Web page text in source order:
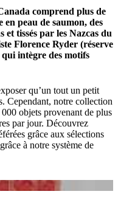
comprend plus de
en peau de saumon, des
et tissés par les Nazcas du
Florence Ryder (réserve
intègre des motifs
qu’un tout un petit
Cependant, notre collection
objets provenant de plus
par jour. Découvrez
grâce aux sélections
à notre système de